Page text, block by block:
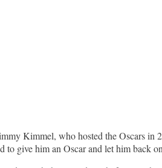
Kimmel, who hosted the Oscars in
to give him an Oscar and let him back